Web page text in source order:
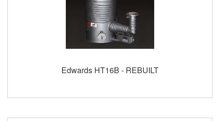
Edwards HT16B - REBUILT